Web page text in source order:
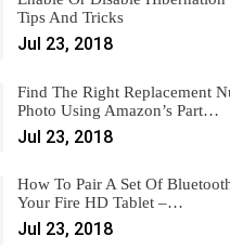
Tips And Tricks
Jul 23, 2018
Find The Right Replacement
Photo Using Amazon’s Part…
Jul 23, 2018
How To Pair A Set Of
Your Fire HD Tablet –…
Jul 23, 2018